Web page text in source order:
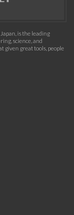
is the leading
science, and
given great tools, people